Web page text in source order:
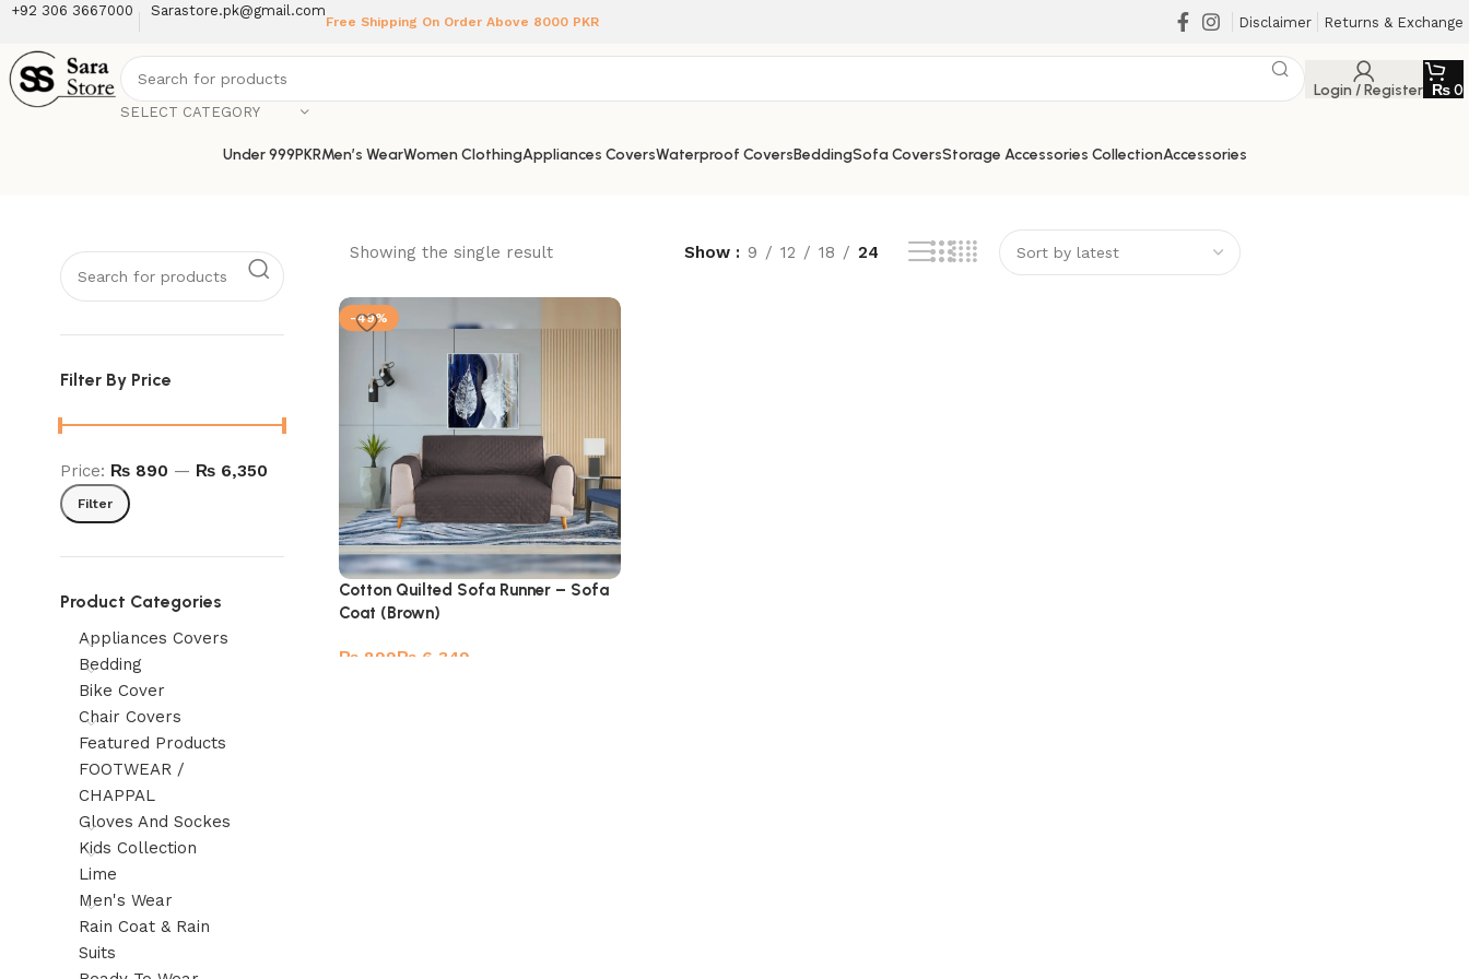
+92 306 3667000 Sarastore.pk@gmail.com
Free Shipping On Order Above 8000 PKR Disclaimer Returns & Exchange
SELECT CATEGORY
Login / Register ₨0
Under 999PKRMen’s WearWomen ClothingAppliances CoversWaterproof CoversBeddingSofa CoversStorage Accessories CollectionAccessories
Filter By Price
Filter
Price: ₨ 890 — ₨ 6,350
Product Categories
Appliances Covers
Bedding
Bike Cover
Chair Covers
Featured Products
FOOTWEAR /
CHAPPAL
Gloves And Sockes
Kids Collection
Lime
Men's Wear
Rain Coat & Rain
Suits
Showing the single result Show 9 12 18 24
-49%
Cotton Quilted Sofa Runner – Sofa
Coat (Brown)
₨ ₨